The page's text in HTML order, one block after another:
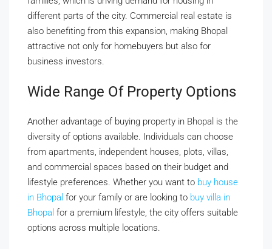
different parts of the city. Commercial real estate is
also benefiting from this expansion, making Bhopal
attractive not only for homebuyers but also for
business investors.
Wide Range Of Property Options
Another advantage of buying property in Bhopal is the
diversity of options available. Individuals can choose
from apartments, independent houses, plots, villas,
and commercial spaces based on their budget and
lifestyle preferences. Whether you want to buy house
in Bhopal for your family or are looking to buy villa in
Bhopal for a premium lifestyle, the city offers suitable
options across multiple locations.